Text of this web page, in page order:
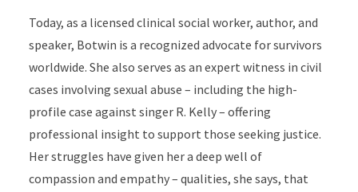
Today, as a licensed clinical social worker, author, and
speaker, Botwin is a recognized advocate for survivors
worldwide. She also serves as an expert witness in civil
cases involving sexual abuse – including the high-
profile case against singer R. Kelly – offering
professional insight to support those seeking justice.
Her struggles have given her a deep well of
compassion and empathy – qualities, she says, that